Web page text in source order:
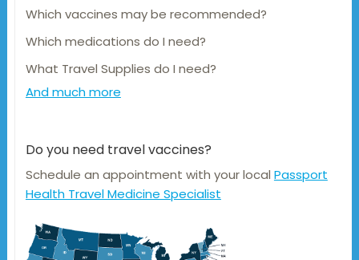
Which vaccines may be recommended?
Which medications do I need?
What Travel Supplies do I need?
And much more
Do you need travel vaccines?
Schedule an appointment with your local Passport
Health Travel Medicine Specialist